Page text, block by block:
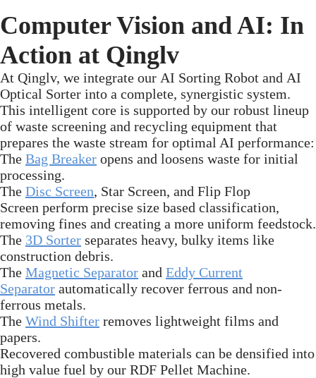
Computer Vision and AI: In
Action at Qinglv
At Qinglv, we integrate our AI Sorting Robot and AI
Optical Sorter into a complete, synergistic system.
This intelligent core is supported by our robust lineup
of waste screening and recycling equipment that
prepares the waste stream for optimal AI performance:
The Bag Breaker opens and loosens waste for initial
processing.
The Disc Screen, Star Screen, and Flip Flop
Screen perform precise size based classification,
removing fines and creating a more uniform feedstock.
The 3D Sorter separates heavy, bulky items like
construction debris.
The Magnetic Separator and Eddy Current
Separator automatically recover ferrous and non-
ferrous metals.
The Wind Shifter removes lightweight films and
papers.
Recovered combustible materials can be densified into
high value fuel by our RDF Pellet Machine.